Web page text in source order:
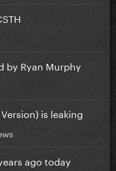
by Ryan Murphy
is leaking
ago today